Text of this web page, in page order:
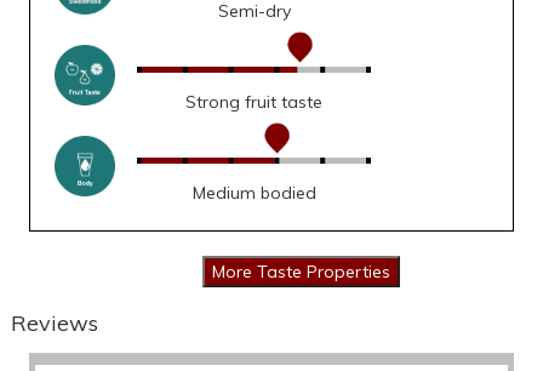
Semi-dry
Strong fruit taste
Medium bodied
Reviews